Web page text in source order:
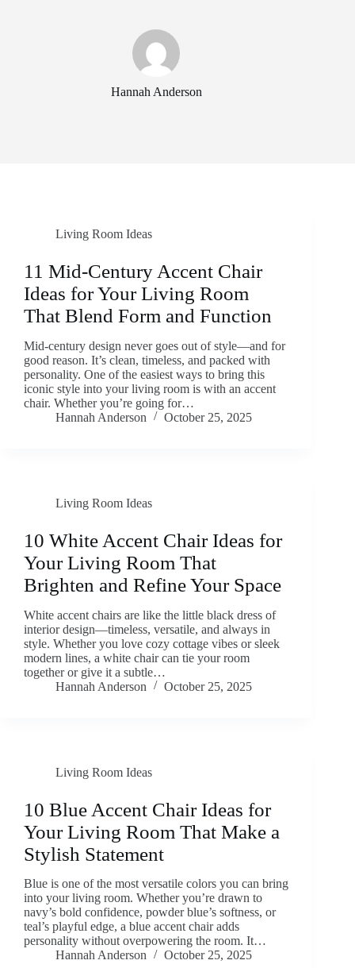
Hannah Anderson
Living Room Ideas
11 Mid-Century Accent Chair
Ideas for Your Living Room
That Blend Form and Function
Mid-century design never goes out of style—and for
good reason. It’s clean, timeless, and packed with
personality. One of the easiest ways to bring this
iconic style into your living room is with an accent
chair. Whether you’re going for…
Hannah Anderson
October 25, 2025
Living Room Ideas
10 White Accent Chair Ideas for
Your Living Room That
Brighten and Refine Your Space
White accent chairs are like the little black dress of
interior design—timeless, versatile, and always in
style. Whether you love cozy cottage vibes or sleek
modern lines, a white chair can tie your room
together or give it a subtle…
Hannah Anderson
October 25, 2025
Living Room Ideas
10 Blue Accent Chair Ideas for
Your Living Room That Make a
Stylish Statement
Blue is one of the most versatile colors you can bring
into your living room. Whether you’re drawn to
navy’s bold confidence, powder blue’s softness, or
teal’s playful edge, a blue accent chair adds
personality without overpowering the room. It…
Hannah Anderson
October 25, 2025